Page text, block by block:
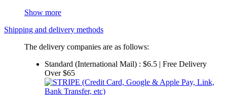
Show more
Shipping and delivery methods
The delivery companies are as follows:
Standard (International Mail) : $6.5 | Free Delivery
Over $65